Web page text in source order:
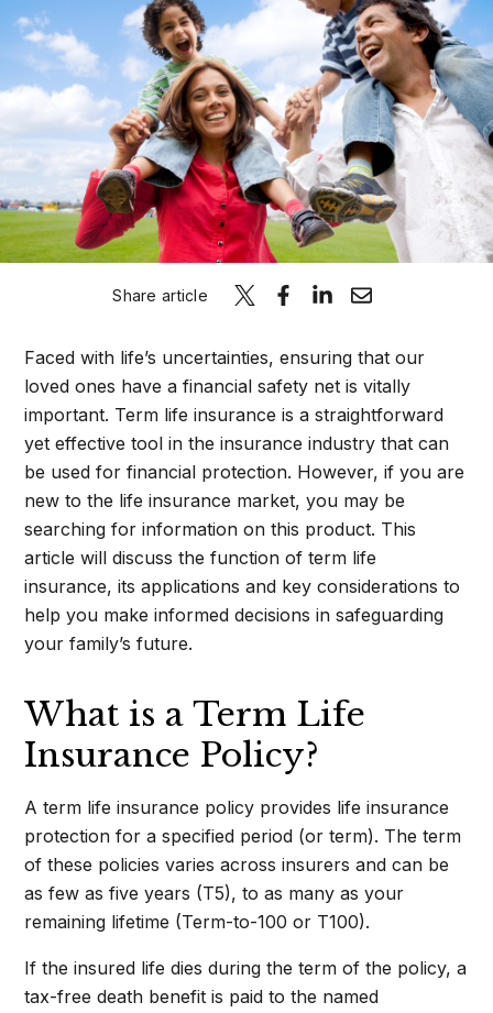
Schedule A
Share article
Faced with life’s uncertainties, ensuring that our
loved ones have a financial safety net is vitally
important. Term life insurance is a straightforward
yet effective tool in the insurance industry that can
be used for financial protection. However, if you are
new to the life insurance market, you may be
searching for information on this product. This
article will discuss the function of term life
insurance, its applications and key considerations to
help you make informed decisions in safeguarding
your family’s future.
What is a Term Life
Insurance Policy?
A term life insurance policy provides life insurance
protection for a specified period (or term). The term
of these policies varies across insurers and can be
as few as five years (T5), to as many as your
remaining lifetime (Term-to-100 or T100).
If the insured life dies during the term of the policy, a
tax-free death benefit is paid to the named